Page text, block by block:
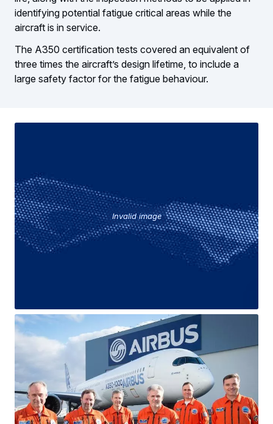
identifying potential fatigue critical areas while the
aircraft is in service.
The A350 certification tests covered an equivalent of
three times the aircraft’s design lifetime, to include a
large safety factor for the fatigue behaviour.
Invalid image